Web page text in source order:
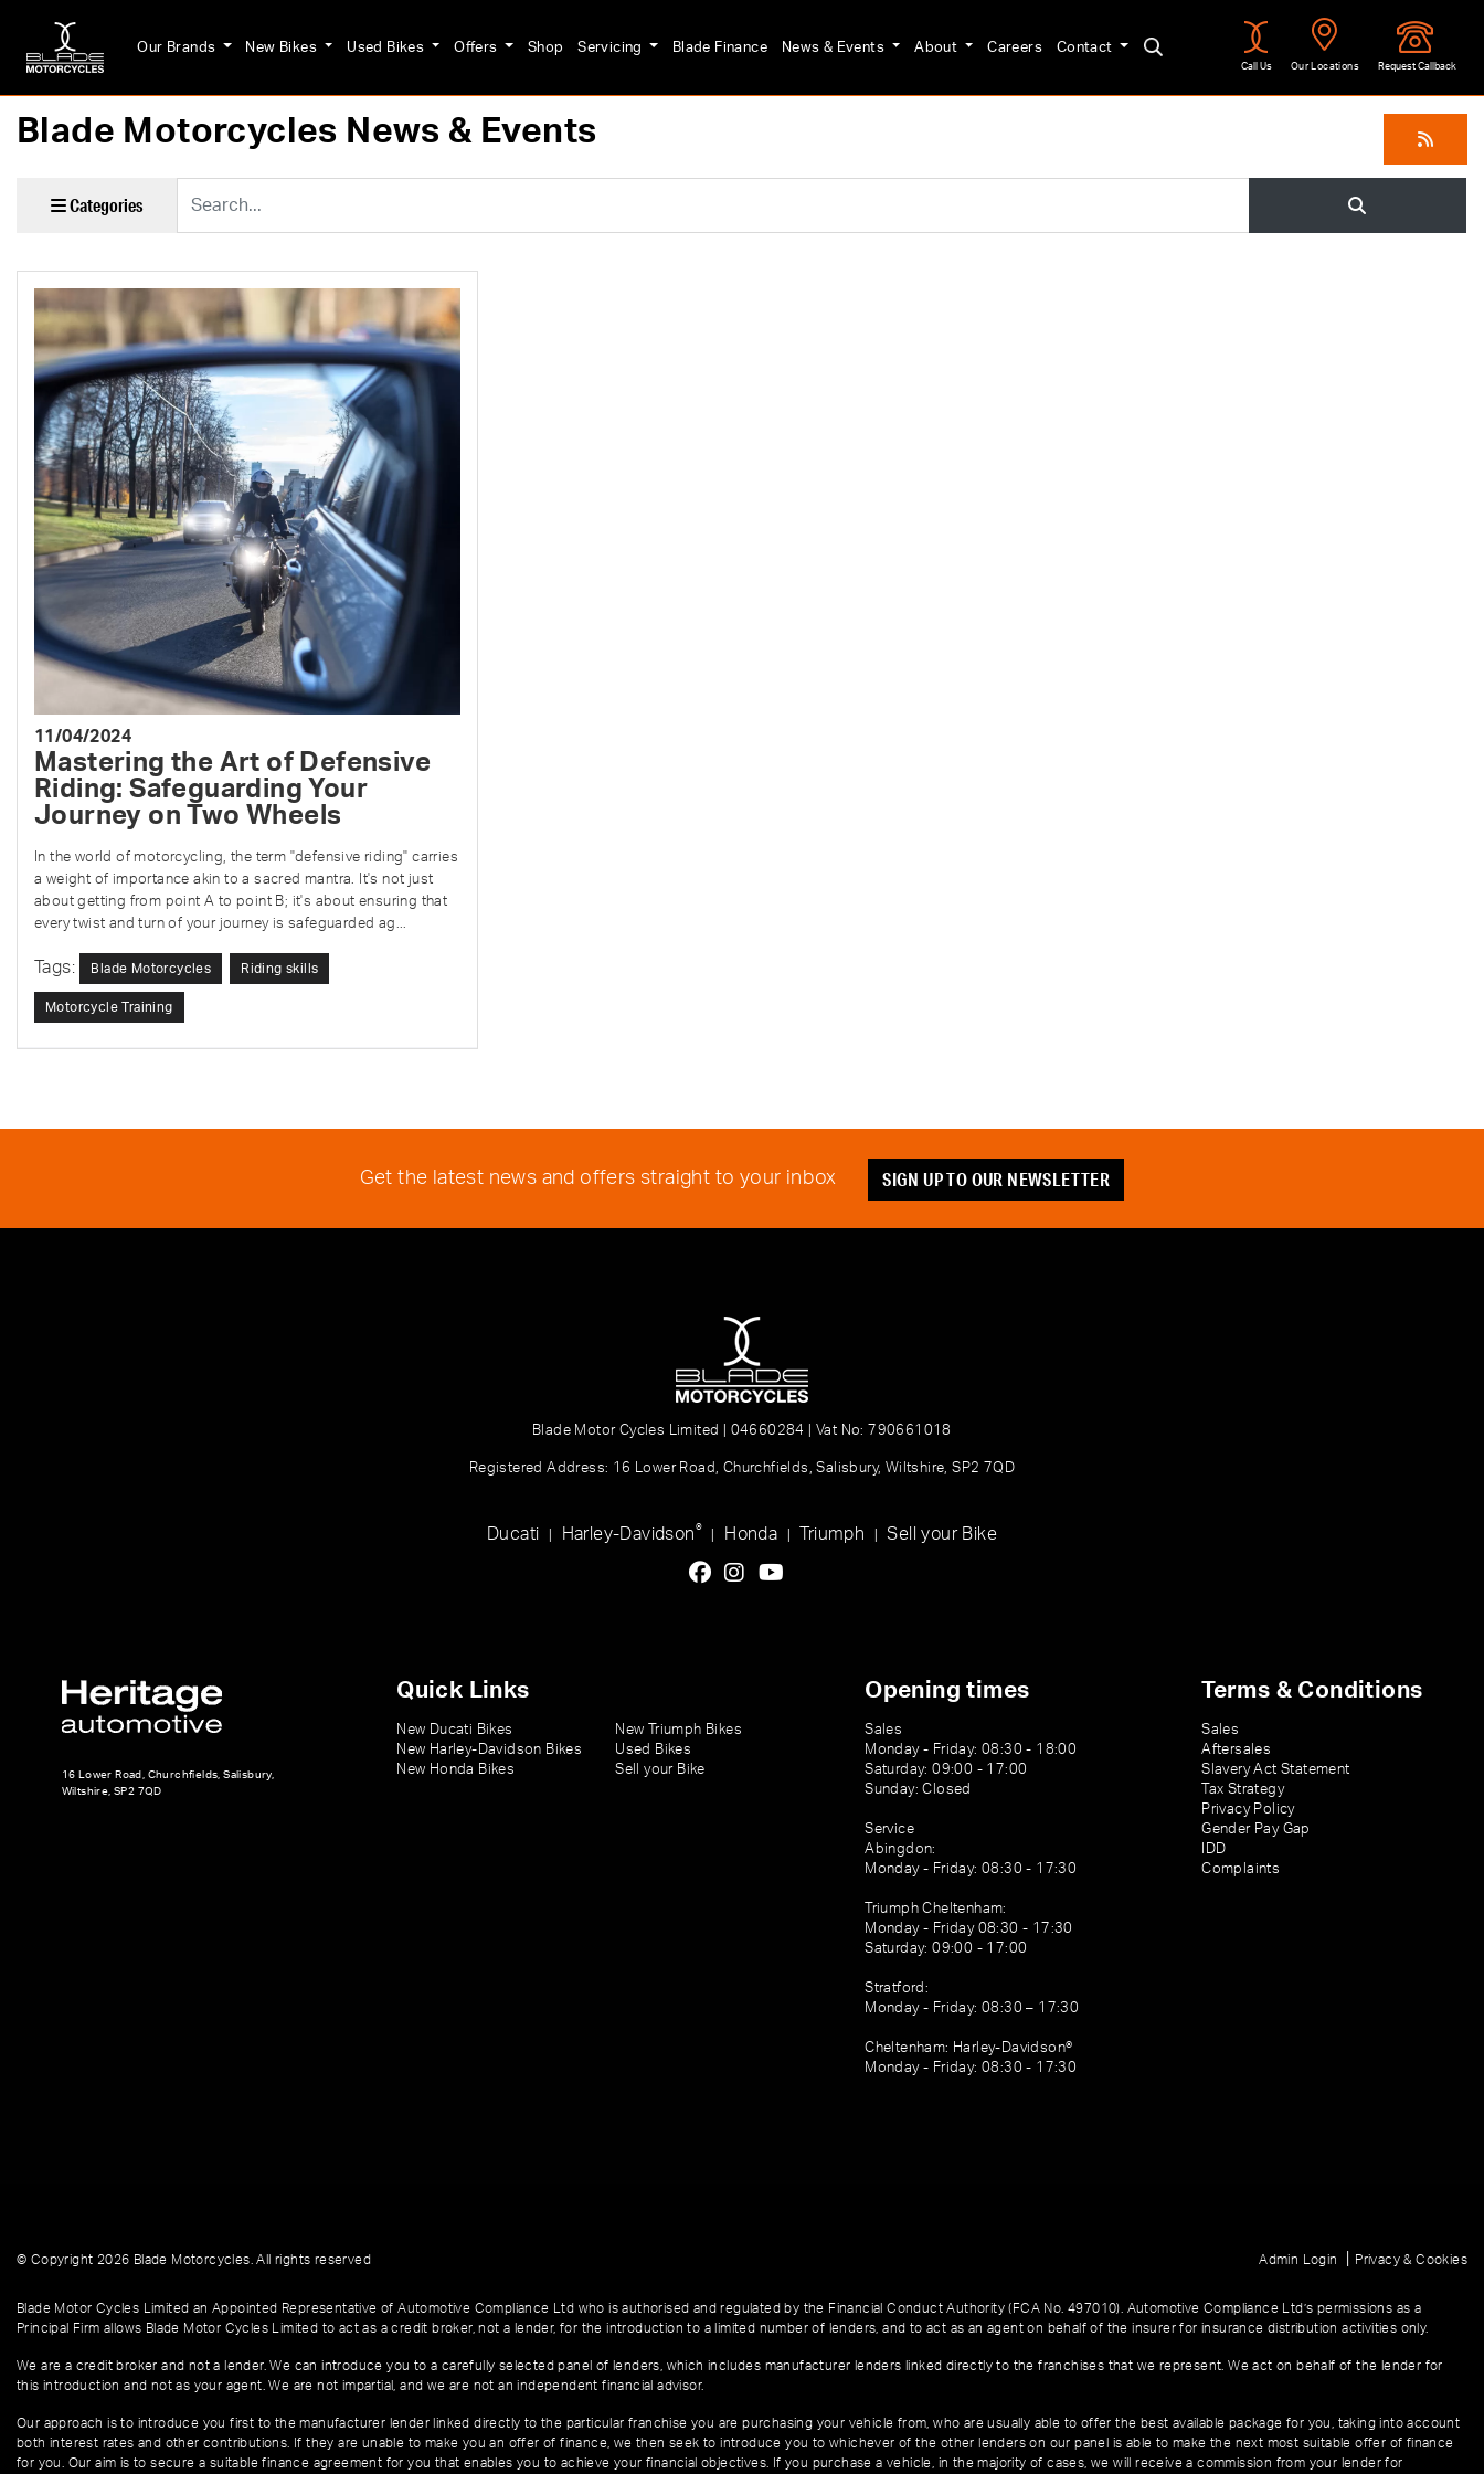
Call Us Our Locations Request Callback
Our Brands New Bikes Used Bikes Offers Shop Servicing Blade Finance News & Events About Careers Contact
Blade Motorcycles News & Events
Categories
11/04/2024
Mastering the Art of Defensive
Riding: Safeguarding Your
Journey on Two Wheels
In the world of motorcycling, the term "defensive riding" carries
a weight of importance akin to a sacred mantra. It's not just
about getting from point A to point B; it's about ensuring that
every twist and turn of your journey is safeguarded ag...
Tags: Blade Motorcycles Riding skills
Motorcycle Training
Get the latest news and offers straight to your inbox SIGN UP TO OUR NEWSLETTER
Blade Motor Cycles Limited | 04660284 | Vat No: 790661018
Registered Address: 16 Lower Road, Churchfields, Salisbury, Wiltshire, SP2 7QD
Ducati Harley-Davidson® Honda Triumph Sell your Bike
16 Lower Road, Churchfields, Salisbury,
Wiltshire, SP2 7QD
Quick Links
New Ducati Bikes
New Harley-Davidson Bikes
New Honda Bikes
New Triumph Bikes
Used Bikes
Sell your Bike
Opening times
Sales
Monday - Friday: 08:30 - 18:00
Saturday: 09:00 - 17:00
Sunday: Closed
Service
Abingdon:
Monday - Friday: 08:30 - 17:30
Triumph Cheltenham:
Monday - Friday 08:30 - 17:30
Saturday: 09:00 - 17:00
Stratford:
Monday - Friday: 08:30 – 17:30
Cheltenham: Harley-Davidson®
Monday - Friday: 08:30 - 17:30
Terms & Conditions
Sales
Aftersales
Slavery Act Statement
Tax Strategy
Privacy Policy
Gender Pay Gap
IDD
Complaints
© Copyright 2026 Blade Motorcycles. All rights reserved Admin Login Privacy & Cookies
Blade Motor Cycles Limited an Appointed Representative of Automotive Compliance Ltd who is authorised and regulated by the Financial Conduct Authority (FCA No. 497010). Automotive Compliance Ltd’s permissions as a
Principal Firm allows Blade Motor Cycles Limited to act as a credit broker, not a lender, for the introduction to a limited number of lenders, and to act as an agent on behalf of the insurer for insurance distribution activities only.
We are a credit broker and not a lender. We can introduce you to a carefully selected panel of lenders, which includes manufacturer lenders linked directly to the franchises that we represent. We act on behalf of the lender for
this introduction and not as your agent. We are not impartial, and we are not an independent financial advisor.
Our approach is to introduce you first to the manufacturer lender linked directly to the particular franchise you are purchasing your vehicle from, who are usually able to offer the best available package for you, taking into account
both interest rates and other contributions. If they are unable to make you an offer of finance, we then seek to introduce you to whichever of the other lenders on our panel is able to make the next most suitable offer of finance
for you. Our aim is to secure a suitable finance agreement for you that enables you to achieve your financial objectives. If you purchase a vehicle, in the majority of cases, we will receive a commission from your lender for